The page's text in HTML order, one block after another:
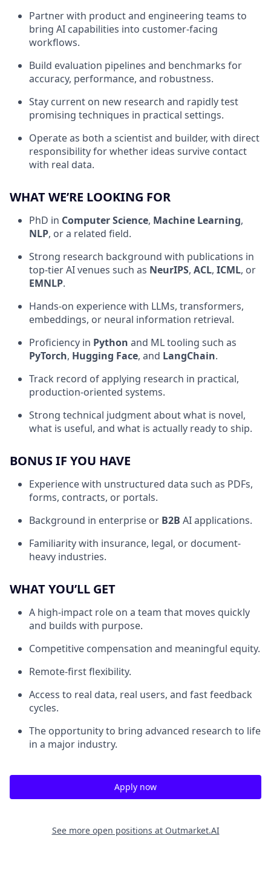
Partner with product and engineering teams to
bring AI capabilities into customer-facing
workflows.
Build evaluation pipelines and benchmarks for
accuracy, performance, and robustness.
Stay current on new research and rapidly test
promising techniques in practical settings.
Operate as both a scientist and builder, with direct
responsibility for whether ideas survive contact
with real data.
WHAT WE’RE LOOKING FOR
PhD in Computer Science, Machine Learning,
NLP, or a related field.
Strong research background with publications in
top-tier AI venues such as NeurIPS, ACL, ICML, or
EMNLP.
Hands-on experience with LLMs, transformers,
embeddings, or neural information retrieval.
Proficiency in Python and ML tooling such as
PyTorch, Hugging Face, and LangChain.
Track record of applying research in practical,
production-oriented systems.
Strong technical judgment about what is novel,
what is useful, and what is actually ready to ship.
BONUS IF YOU HAVE
Experience with unstructured data such as PDFs,
forms, contracts, or portals.
Background in enterprise or B2B AI applications.
Familiarity with insurance, legal, or document-
heavy industries.
WHAT YOU’LL GET
A high-impact role on a team that moves quickly
and builds with purpose.
Competitive compensation and meaningful equity.
Remote-first flexibility.
Access to real data, real users, and fast feedback
cycles.
The opportunity to bring advanced research to life
in a major industry.
Apply now
See more open positions at Outmarket.AI